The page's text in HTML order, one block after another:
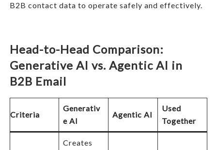
B2B contact data to operate safely and effectively.
Head-to-Head Comparison:
Generative AI vs. Agentic AI in
B2B Email
Criteria
Generativ
e AI
Agentic AI
Used
Together
Creates